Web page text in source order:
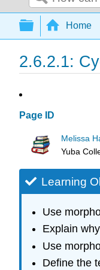
Search
Expand/
Home
2.6.2.1:
Page ID
Melissa
Yuba
Learning
Use
Explain why
Use
Define the